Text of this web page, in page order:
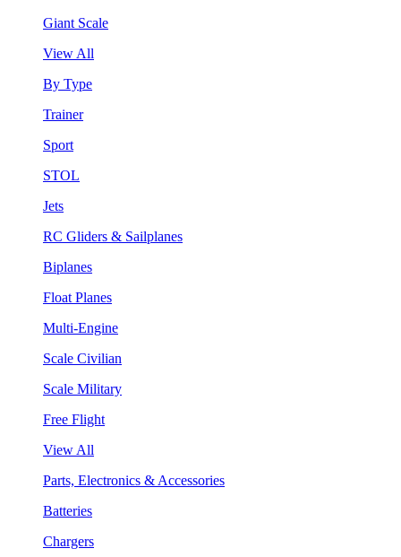
Giant Scale
View All
By Type
Trainer
Sport
STOL
Jets
RC Gliders & Sailplanes
Biplanes
Float Planes
Multi-Engine
Scale Civilian
Scale Military
Free Flight
View All
Parts, Electronics & Accessories
Batteries
Chargers